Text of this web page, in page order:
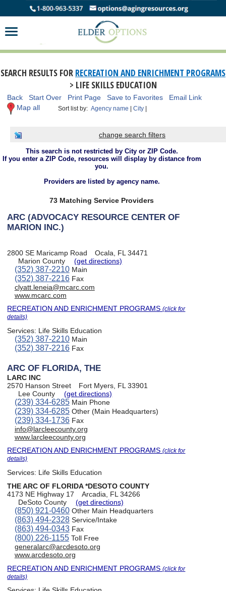
SEARCH RESULTS FOR RECREATION AND ENRICHMENT PROGRAMS
> LIFE SKILLS EDUCATION
Back Start Over Print Page Save to Favorites
Email Link
Map all
Sort list by:Agency name |City |
change search filters
This search is not restricted by City or ZIP Code.
If you enter a ZIP Code, resources will display by distance from
you.
Providers are listed by agency name.
73 Matching Service Providers
ARC (ADVOCACY RESOURCE CENTER OF
MARION INC.)
2800 SE Maricamp Road
Ocala, FL 34471
Marion County
(get directions)
(352) 387-2210Main
(352) 387-2216Fax
clyatt.leneia@mcarc.com
www.mcarc.com
RECREATION AND ENRICHMENT PROGRAMS(click for
details)
Services: Life Skills Education
(352) 387-2210Main
(352) 387-2216Fax
ARC OF FLORIDA, THE
LARC INC
2570 Hanson Street
Fort Myers, FL 33901
Lee County
(get directions)
(239) 334-6285Main Phone
(239) 334-6285Other (Main Headquarters)
(239) 334-1736Fax
info@larcleecounty.org
www.larcleecounty.org
RECREATION AND ENRICHMENT PROGRAMS(click for
details)
Services: Life Skills Education
THE ARC OF FLORIDA *DESOTO COUNTY
4173 NE Highway 17
Arcadia, FL 34266
DeSoto County
(get directions)
(850) 921-0460Other Main Headquarters
(863) 494-2328Service/Intake
(863) 494-0343Fax
(800) 226-1155Toll Free
generalarc@arcdesoto.org
www.arcdesoto.org
RECREATION AND ENRICHMENT PROGRAMS(click for
details)